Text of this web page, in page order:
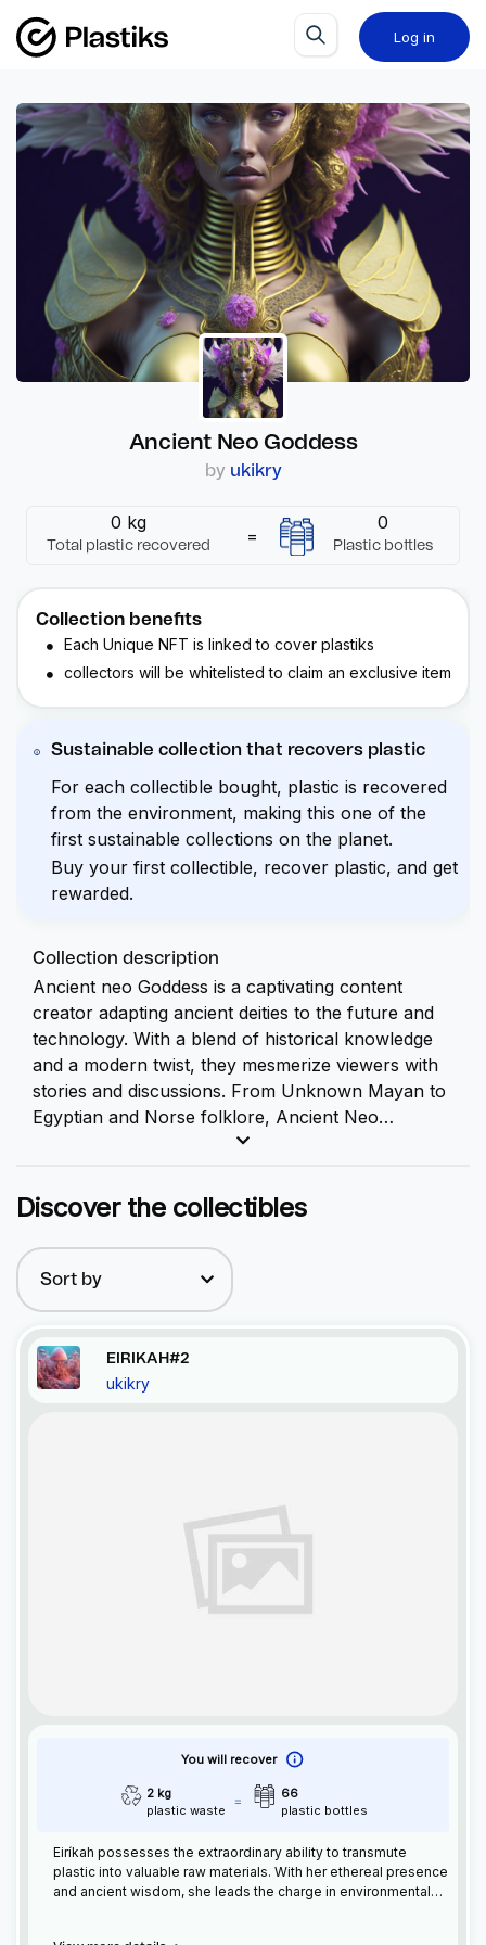
Log in
Ancient Neo Goddess
by ukikry
0 kg
Total plastic recovered =
0
Plastic bottles
Collection benefits
Each Unique NFT is linked to cover plastiks
collectors will be whitelisted to claim an exclusive item
Sustainable collection that recovers plastic
For each collectible bought, plastic is recovered
from the environment, making this one of the
first sustainable collections on the planet.
Buy your first collectible, recover plastic, and get
rewarded.
Collection description
Ancient neo Goddess is a captivating content
creator adapting ancient deities to the future and
technology. With a blend of historical knowledge
and a modern twist, they mesmerize viewers with
stories and discussions. From Unknown Mayan to
Egyptian and Norse folklore, Ancient Neo
Goddess bridges the gap between ancient tales
the perfect representative for those seeking a
unique exploration of ancient deities intertwined
with the possibilities of the future and technology.
Discover the collectibles
Sort by
EIRIKAH#2
ukikry
You will recover
2 kg
plastic waste
66
plastic bottles
Eiríkah possesses the extraordinary ability to transmute
plastic into valuable raw materials. With her ethereal presence
and ancient wisdom, she leads the charge in environmental